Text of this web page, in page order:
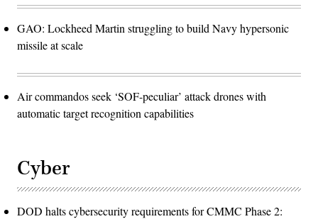
GAO: Lockheed Martin struggling to build Navy hypersonic
missile at scale
Air commandos seek ‘SOF-peculiar’ attack drones with
automatic target recognition capabilities
Cyber
DOD halts cybersecurity requirements for CMMC Phase 2: